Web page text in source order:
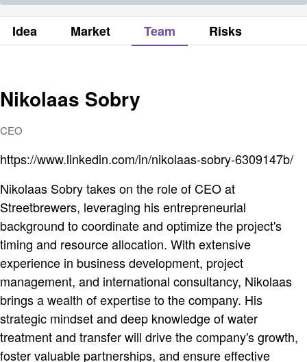
Idea Market Team Risks
Nikolaas Sobry
CEO
https://www.linkedin.com/in/nikolaas-sobry-6309147b/
Nikolaas Sobry takes on the role of CEO at
Streetbrewers, leveraging his entrepreneurial
background to coordinate and optimize the project's
timing and resource allocation. With extensive
experience in business development, project
management, and international consultancy, Nikolaas
brings a wealth of expertise to the company. His
strategic mindset and deep knowledge of water
treatment and transfer will drive the company's growth,
foster valuable partnerships, and ensure effective